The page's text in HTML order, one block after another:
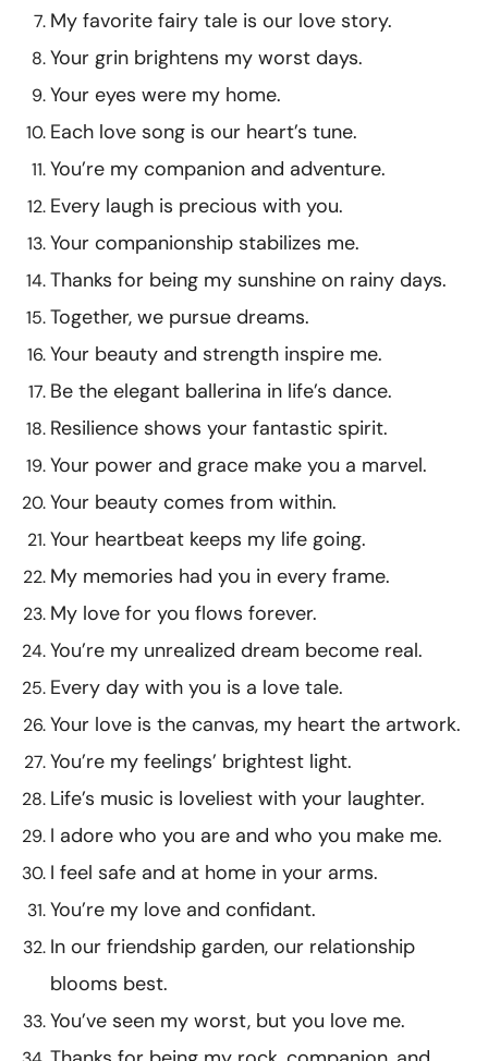
My favorite fairy tale is our love story.
Your grin brightens my worst days.
Your eyes were my home.
Each love song is our heart’s tune.
You’re my companion and adventure.
Every laugh is precious with you.
Your companionship stabilizes me.
Thanks for being my sunshine on rainy days.
Together, we pursue dreams.
Your beauty and strength inspire me.
Be the elegant ballerina in life’s dance.
Resilience shows your fantastic spirit.
Your power and grace make you a marvel.
Your beauty comes from within.
Your heartbeat keeps my life going.
My memories had you in every frame.
My love for you flows forever.
You’re my unrealized dream become real.
Every day with you is a love tale.
Your love is the canvas, my heart the artwork.
You’re my feelings’ brightest light.
Life’s music is loveliest with your laughter.
I adore who you are and who you make me.
I feel safe and at home in your arms.
You’re my love and confidant.
In our friendship garden, our relationship
blooms best.
You’ve seen my worst, but you love me.